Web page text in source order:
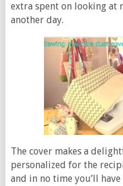
extra spent on looking
another day.
The cover makes a
personalized for the
and in no time you’ll